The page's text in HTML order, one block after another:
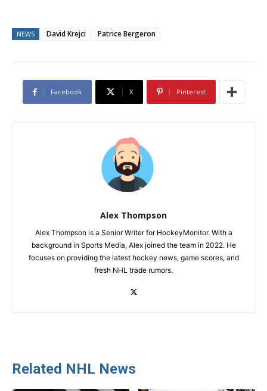
NEWS David Krejci Patrice Bergeron
Facebook X Pinterest
Alex Thompson
Alex Thompson is a Senior Writer for HockeyMonitor. With a
background in Sports Media, Alex joined the team in 2022. He
focuses on providing the latest hockey news, game scores, and
fresh NHL trade rumors.
Related NHL News